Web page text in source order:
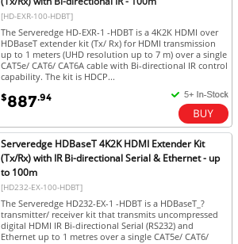
[HD-EXR-100-HDBT]
The Serveredge HD-EXR-1 -HDBT is a 4K2K HDMI over
HDBaseT extender kit (Tx/ Rx) for HDMI transmission
up to 1 meters (UHD resolution up to 7 m) over a single
CAT5e/ CAT6/ CAT6A cable with Bi-directional IR control
capability. The kit is HDCP...
$887.94
Serveredge HDBaseT 4K2K HDMI Extender Kit
(Tx/Rx) with IR Bi-directional Serial & Ethernet - up
to 100m
[HD232-EX-100-HDBT]
The Serveredge HD232-EX-1 -HDBT is a HDBaseT_?
transmitter/ receiver kit that transmits uncompressed
digital HDMI IR Bi-directional Serial (RS232) and
Ethernet up to 1 metres over a single CAT5e/ CAT6/